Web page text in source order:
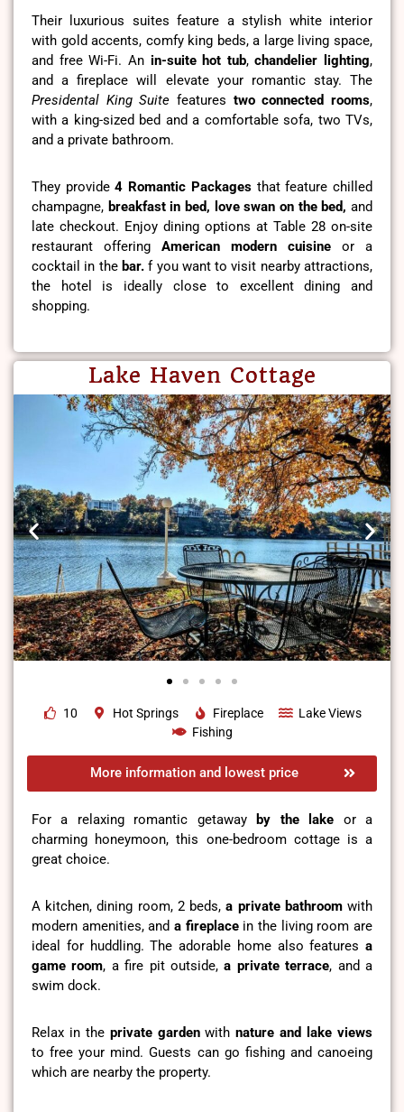
Their luxurious suites feature a stylish white interior
with gold accents, comfy king beds, a large living space,
and free Wi-Fi. An in-suite hot tub,chandelier lighting,
and a fireplace will elevate your romantic stay. The
Presidental King Suite features two connected rooms,
with a king-sized bed and a comfortable sofa, two TVs,
and a private bathroom.
They provide4 Romantic Packagesthat feature chilled
champagne, breakfast in bed, love swan on the bed, and
late checkout. Enjoy dining options at Table 28 on-site
restaurant offering American modern cuisine or a
cocktail in the bar.f you want to visit nearby attractions,
the hotel is ideally close to excellent dining and
shopping.
Lake Haven Cottage
10 Hot Springs Fireplace
Lake Views
Fishing
More information and lowest price
For a relaxing romantic getaway by the lake or a
charming honeymoon, this one-bedroom cottage is a
great choice.
A kitchen, dining room, 2 beds,a private bathroomwith
modern amenities, and a fireplacein the living room are
ideal for huddling. The adorable home also features a
game room, a fire pit outside,a private terrace, and a
swim dock.
Relax in the private gardenwithnature and lake views
to free your mind. Guests can go fishing and canoeing
which are nearby the property.